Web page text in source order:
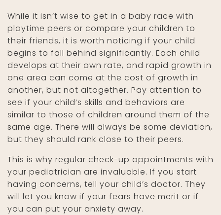
While it isn’t wise to get in a baby race with
playtime peers or compare your children to
their friends, it is worth noticing if your child
begins to fall behind significantly. Each child
develops at their own rate, and rapid growth in
one area can come at the cost of growth in
another, but not altogether. Pay attention to
see if your child’s skills and behaviors are
similar to those of children around them of the
same age. There will always be some deviation,
but they should rank close to their peers.
This is why regular check-up appointments with
your pediatrician are invaluable. If you start
having concerns, tell your child’s doctor. They
will let you know if your fears have merit or if
you can put your anxiety away.